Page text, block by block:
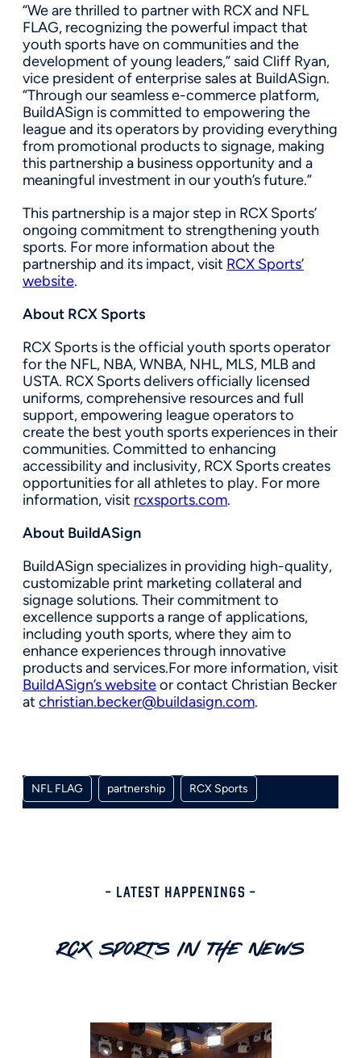
“We are thrilled to partner with RCX and NFL
FLAG, recognizing the powerful impact that
youth sports have on communities and the
development of young leaders,” said Cliff Ryan,
vice president of enterprise sales at BuildASign.
“Through our seamless e-commerce platform,
BuildASign is committed to empowering the
league and its operators by providing everything
from promotional products to signage, making
this partnership a business opportunity and a
meaningful investment in our youth’s future.”
This partnership is a major step in RCX Sports’
ongoing commitment to strengthening youth
sports. For more information about the
partnership and its impact, visit RCX Sports’
website.
About RCX Sports
RCX Sports is the official youth sports operator
for the NFL, NBA, WNBA, NHL, MLS, MLB and
USTA. RCX Sports delivers officially licensed
uniforms, comprehensive resources and full
support, empowering league operators to
create the best youth sports experiences in their
communities. Committed to enhancing
accessibility and inclusivity, RCX Sports creates
opportunities for all athletes to play. For more
information, visit rcxsports.com.
About BuildASign
BuildASign specializes in providing high-quality,
customizable print marketing collateral and
signage solutions. Their commitment to
excellence supports a range of applications,
including youth sports, where they aim to
enhance experiences through innovative
products and services.For more information, visit
BuildASign’s websiteor contact Christian Becker
atchristian.becker@buildasign.com.
NFL FLAG partnership RCX Sports
– LATEST HAPPENINGS –
RCX Sports In The News